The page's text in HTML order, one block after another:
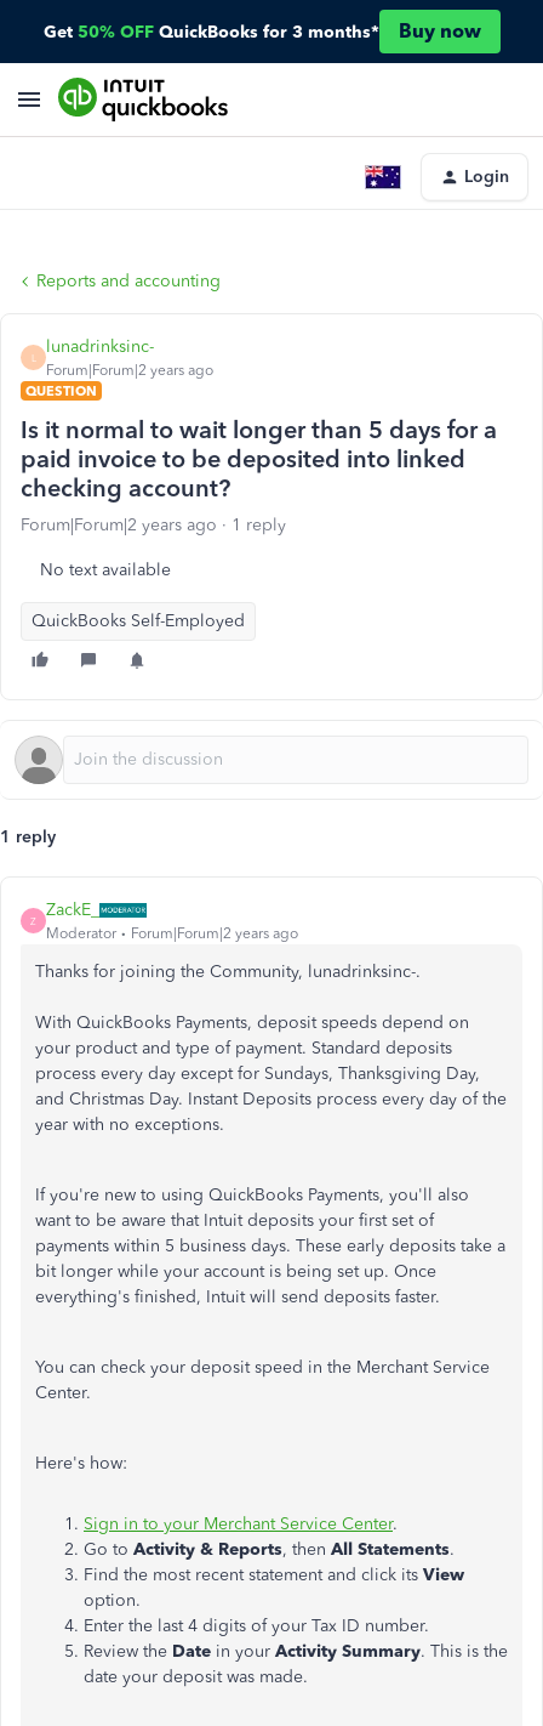
Get 50% OFF QuickBooks for 3 months* Buy now
Login
Reports and accounting
L
lunadrinksinc-
Forum|Forum|2 years ago
QUESTION
Is it normal to wait longer than 5 days for a
paid invoice to be deposited into linked
checking account?
Forum|Forum|2 years ago 1 reply
No text available
QuickBooks Self-Employed
1 reply
Z
ZackE_
Moderator Forum|Forum|2 years ago
Thanks for joining the Community, lunadrinksinc-.
With QuickBooks Payments, deposit speeds depend on
your product and type of payment. Standard deposits
process every day except for Sundays, Thanksgiving Day,
and Christmas Day. Instant Deposits process every day of the
year with no exceptions.
If you're new to using QuickBooks Payments, you'll also
want to be aware that Intuit deposits your first set of
payments within 5 business days. These early deposits take a
bit longer while your account is being set up. Once
everything's finished, Intuit will send deposits faster.
You can check your deposit speed in the Merchant Service
Center.
Here's how:
Sign in to your Merchant Service Center.
Go to Activity & Reports, then All Statements.
Find the most recent statement and click its View
option.
Enter the last 4 digits of your Tax ID number.
Review the Date in your Activity Summary. This is the
date your deposit was made.